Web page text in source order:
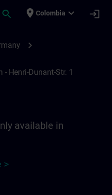
search place Colombia expand_more login
chevron_right
Henri-Dunant-Str. 1
available in
>